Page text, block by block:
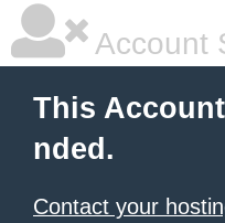
Account
This
nded.
Contact your